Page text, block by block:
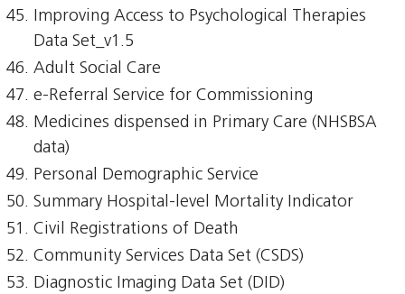
Improving Access to Psychological Therapies
Data Set_v1.5
Adult Social Care
e-Referral Service for Commissioning
Medicines dispensed in Primary Care (NHSBSA
data)
Personal Demographic Service
Summary Hospital-level Mortality Indicator
Civil Registrations of Death
Community Services Data Set (CSDS)
Diagnostic Imaging Data Set (DID)